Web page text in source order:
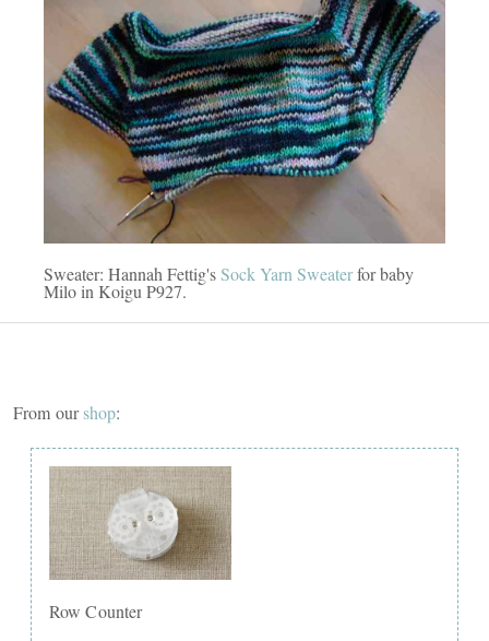
Sweater: Hannah Fettig'sSock Yarn Sweaterfor baby
Milo in Koigu P927.
From ourshop:
Row Counter